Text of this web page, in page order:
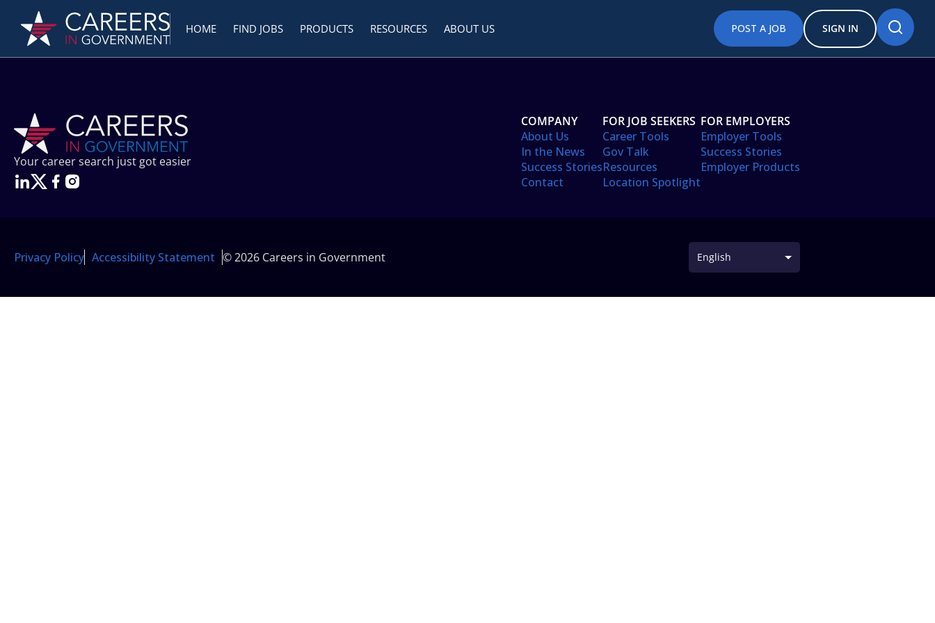
HOME FIND JOBS PRODUCTS RESOURCES ABOUT US POST A JOB SIGN IN
Your career search just got easier
COMPANY
About Us
In the News
Success Stories
Contact
FOR JOB SEEKERS
Career Tools
Gov Talk
Resources
Location Spotlight
FOR EMPLOYERS
Employer Tools
Success Stories
Employer Products
Privacy Policy Accessibility Statement © 2026 Careers in Government